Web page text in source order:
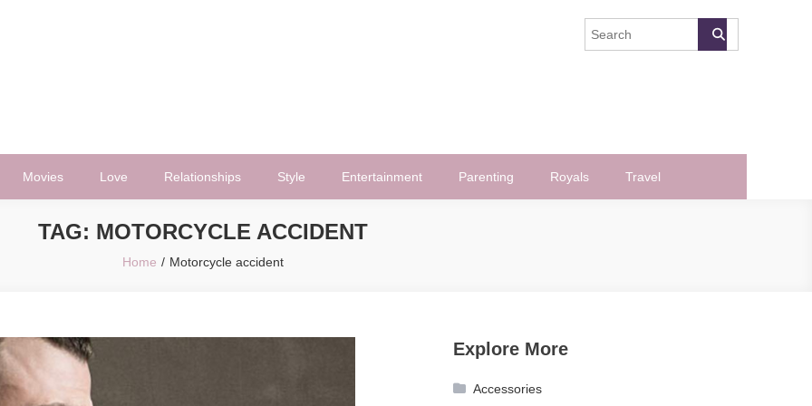
Movies Love Relationships Style Entertainment Parenting Royals Travel
TAG: MOTORCYCLE ACCIDENT
Home Motorcycle accident
Explore More
Accessories